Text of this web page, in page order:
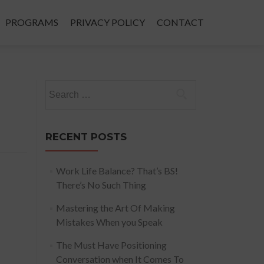
PROGRAMS PRIVACY POLICY CONTACT
for:
RECENT POSTS
Work Life Balance? That’s BS!
There’s No Such Thing
Mastering the Art Of Making
Mistakes When you Speak
The Must Have Positioning
Conversation when It Comes To